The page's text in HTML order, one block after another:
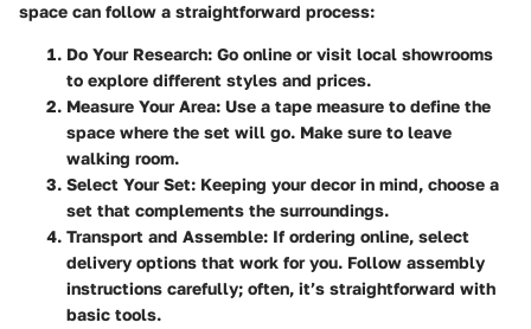
space can follow a straightforward process:
Do Your Research: Go online or visit local showrooms
to explore different styles and prices.
Measure Your Area: Use a tape measure to define the
space where the set will go. Make sure to leave
walking room.
Select Your Set: Keeping your decor in mind, choose a
set that complements the surroundings.
Transport and Assemble: If ordering online, select
delivery options that work for you. Follow assembly
instructions carefully; often, it’s straightforward with
basic tools.